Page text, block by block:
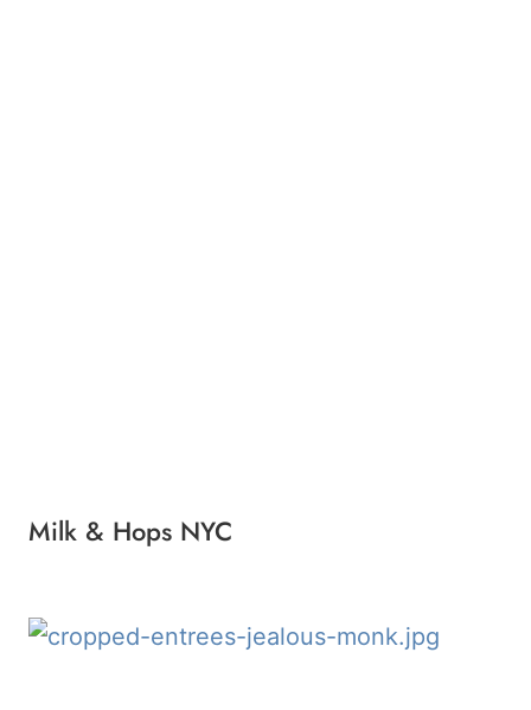
Milk & Hops NYC